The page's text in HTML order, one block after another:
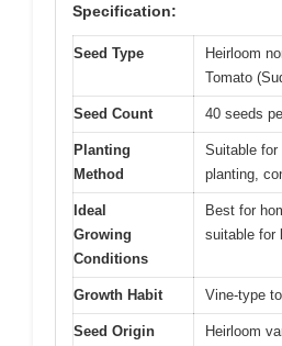
Specification:
Seed Type
Heirloom
Tomato
Seed Count 40 seeds
Planting
Method
Suitable for
planting,
Ideal
Growing
Conditions
Best for
suitable for
Growth Habit Vine-type
Seed Origin Heirloom